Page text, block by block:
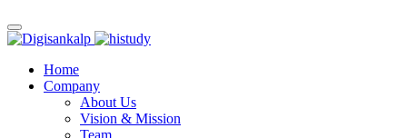
Home
Company
About Us
Vision & Mission
Team